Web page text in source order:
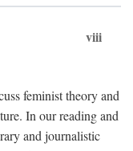
viii
feminist theory and
In our reading and
and journalistic